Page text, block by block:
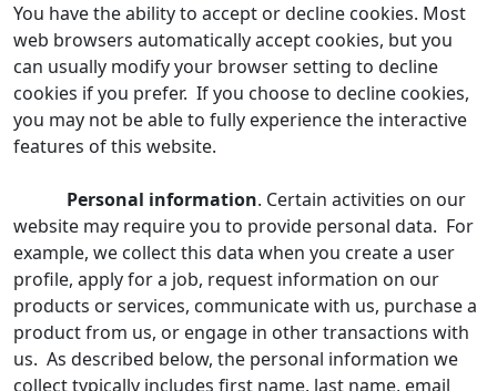
You have the ability to accept or decline cookies. Most
web browsers automatically accept cookies, but you
can usually modify your browser setting to decline
cookies if you prefer. If you choose to decline cookies,
you may not be able to fully experience the interactive
features of this website.
Personal information. Certain activities on our
website may require you to provide personal data. For
example, we collect this data when you create a user
profile, apply for a job, request information on our
products or services, communicate with us, purchase a
product from us, or engage in other transactions with
us. As described below, the personal information we
collect typically includes first name, last name, email